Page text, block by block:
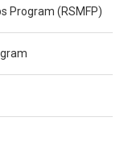
Program (RSMFP)